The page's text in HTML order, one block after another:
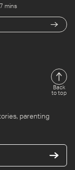
every hour.
7 mins
Back
to top
parenting